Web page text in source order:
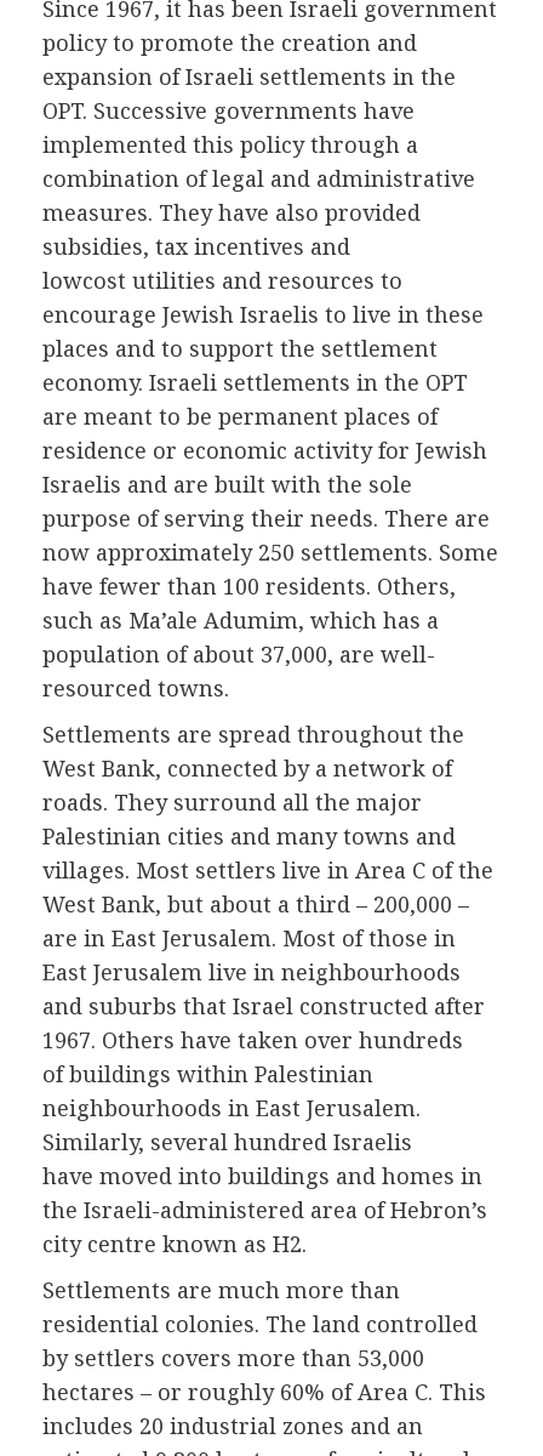
Since 1967, it has been Israeli government
policy to promote the creation and
expansion of Israeli settlements in the
OPT. Successive governments have
implemented this policy through a
combination of legal and administrative
measures. They have also provided
subsidies, tax incentives and
lowcost utilities and resources to
encourage Jewish Israelis to live in these
places and to support the settlement
economy. Israeli settlements in the OPT
are meant to be permanent places of
residence or economic activity for Jewish
Israelis and are built with the sole
purpose of serving their needs. There are
now approximately 250 settlements. Some
have fewer than 100 residents. Others,
such as Ma’ale Adumim, which has a
population of about 37,000, are well-
resourced towns.
Settlements are spread throughout the
West Bank, connected by a network of
roads. They surround all the major
Palestinian cities and many towns and
villages. Most settlers live in Area C of the
West Bank, but about a third – 200,000 –
are in East Jerusalem. Most of those in
East Jerusalem live in neighbourhoods
and suburbs that Israel constructed after
1967. Others have taken over hundreds
of buildings within Palestinian
neighbourhoods in East Jerusalem.
Similarly, several hundred Israelis
have moved into buildings and homes in
the Israeli-administered area of Hebron’s
city centre known as H2.
Settlements are much more than
residential colonies. The land controlled
by settlers covers more than 53,000
hectares – or roughly 60% of Area C. This
includes 20 industrial zones and an